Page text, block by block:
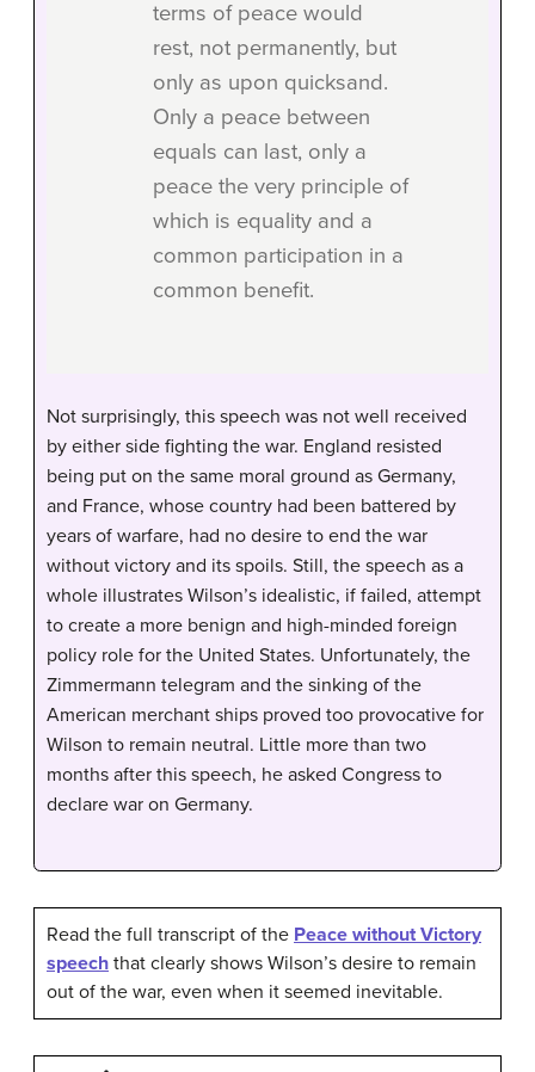
terms of peace would
rest, not permanently, but
only as upon quicksand.
Only a peace between
equals can last, only a
peace the very principle of
which is equality and a
common participation in a
common benefit.
Not surprisingly, this speech was not well received
by either side fighting the war. England resisted
being put on the same moral ground as Germany,
and France, whose country had been battered by
years of warfare, had no desire to end the war
without victory and its spoils. Still, the speech as a
whole illustrates Wilson’s idealistic, if failed, attempt
to create a more benign and high-minded foreign
policy role for the United States. Unfortunately, the
Zimmermann telegram and the sinking of the
American merchant ships proved too provocative for
Wilson to remain neutral. Little more than two
months after this speech, he asked Congress to
declare war on Germany.
Read the full transcript of the Peace without Victory
speech that clearly shows Wilson’s desire to remain
out of the war, even when it seemed inevitable.